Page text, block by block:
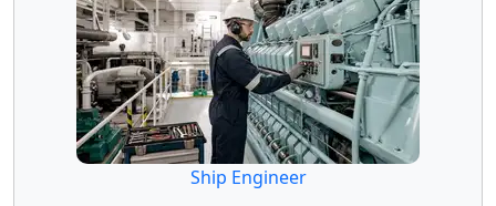
Ship Engineer